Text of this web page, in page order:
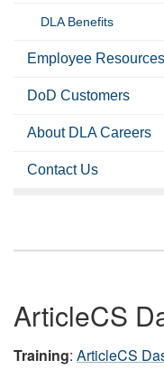
DLA Benefits
Employee Resources
DoD Customers
About DLA Careers
Contact Us
ArticleCS
Training: ArticleCS